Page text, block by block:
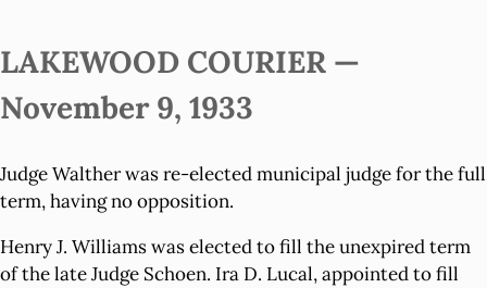
LAKEWOOD COURIER —
November 9, 1933
Judge Walther was re-elected municipal judge for the full
term, having no opposition.
Henry J. Williams was elected to fill the unexpired term
of the late Judge Schoen. Ira D. Lucal, appointed to fill